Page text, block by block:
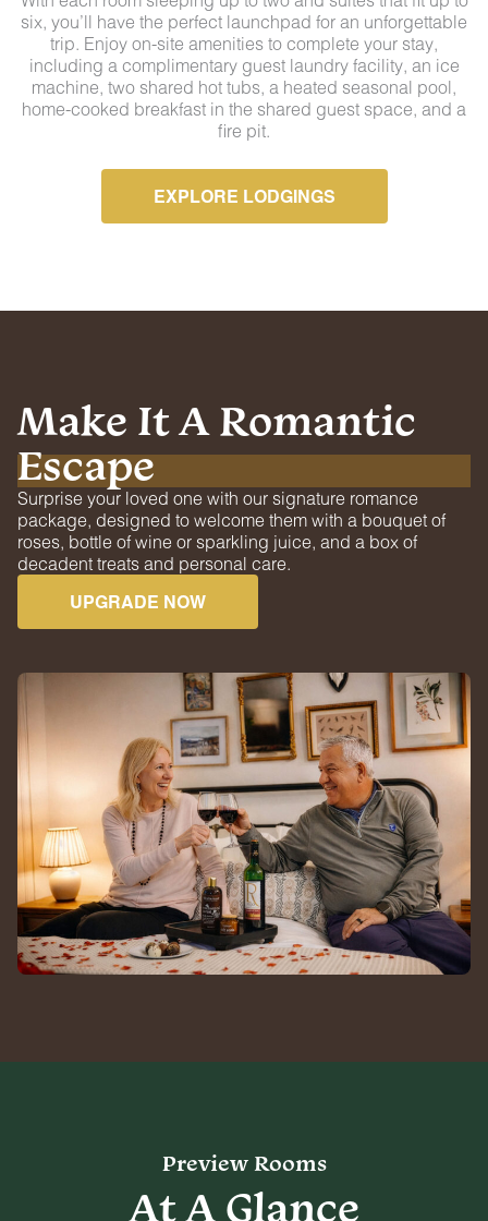
six, you’ll have the perfect launchpad for an unforgettable
trip. Enjoy on-site amenities to complete your stay,
including a complimentary guest laundry facility, an ice
machine, two shared hot tubs, a heated seasonal pool,
home-cooked breakfast in the shared guest space, and a
fire pit.
EXPLORE LODGINGS
Make It A Romantic
Escape
Surprise your loved one with our signature romance
package, designed to welcome them with a bouquet of
roses, bottle of wine or sparkling juice, and a box of
decadent treats and personal care.
UPGRADE NOW
Preview Rooms
At A Glance